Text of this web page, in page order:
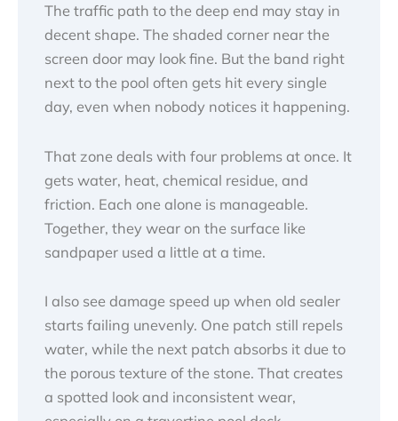
The traffic path to the deep end may stay in
decent shape. The shaded corner near the
screen door may look fine. But the band right
next to the pool often gets hit every single
day, even when nobody notices it happening.
That zone deals with four problems at once. It
gets water, heat, chemical residue, and
friction. Each one alone is manageable.
Together, they wear on the surface like
sandpaper used a little at a time.
I also see damage speed up when old sealer
starts failing unevenly. One patch still repels
water, while the next patch absorbs it due to
the porous texture of the stone. That creates
a spotted look and inconsistent wear,